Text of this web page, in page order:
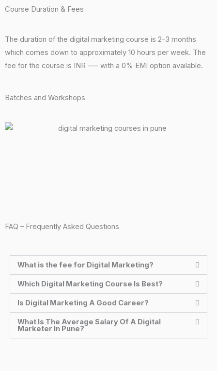
Course Duration & Fees
The duration of the digital marketing course is 2-3 months
which comes down to approximately 10 hours per week. The
fee for the course is INR —– with a 0% EMI option available.
Batches and Workshops
FAQ – Frequently Asked Questions
What is the fee for Digital Marketing?
Which Digital Marketing Course Is Best?
Is Digital Marketing A Good Career?
What Is The Average Salary Of A Digital
Marketer In Pune?